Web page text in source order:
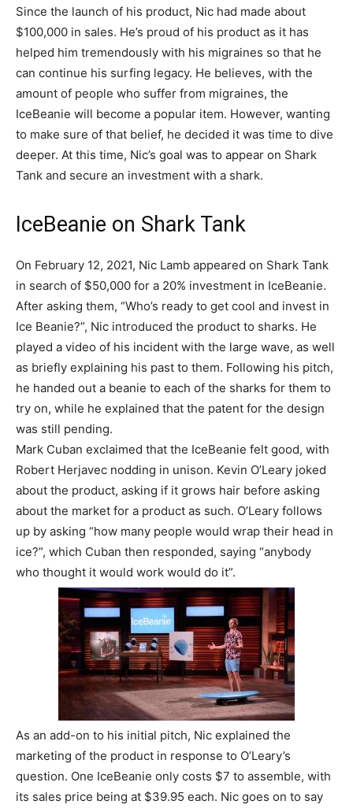
Since the launch of his product, Nic had made about
$100,000 in sales. He’s proud of his product as it has
helped him tremendously with his migraines so that he
can continue his surfing legacy. He believes, with the
amount of people who suffer from migraines, the
IceBeanie will become a popular item. However, wanting
to make sure of that belief, he decided it was time to dive
deeper. At this time, Nic’s goal was to appear on Shark
Tank and secure an investment with a shark.
IceBeanie on Shark Tank
On February 12, 2021, Nic Lamb appeared on Shark Tank
in search of $50,000 for a 20% investment in IceBeanie.
After asking them, “Who’s ready to get cool and invest in
Ice Beanie?”, Nic introduced the product to sharks. He
played a video of his incident with the large wave, as well
as briefly explaining his past to them. Following his pitch,
he handed out a beanie to each of the sharks for them to
try on, while he explained that the patent for the design
was still pending.
Mark Cuban exclaimed that the IceBeanie felt good, with
Robert Herjavec nodding in unison. Kevin O’Leary joked
about the product, asking if it grows hair before asking
about the market for a product as such. O’Leary follows
up by asking “how many people would wrap their head in
ice?”, which Cuban then responded, saying “anybody
who thought it would work would do it”.
As an add-on to his initial pitch, Nic explained the
marketing of the product in response to O’Leary’s
question. One IceBeanie only costs $7 to assemble, with
its sales price being at $39.95 each. Nic goes on to say